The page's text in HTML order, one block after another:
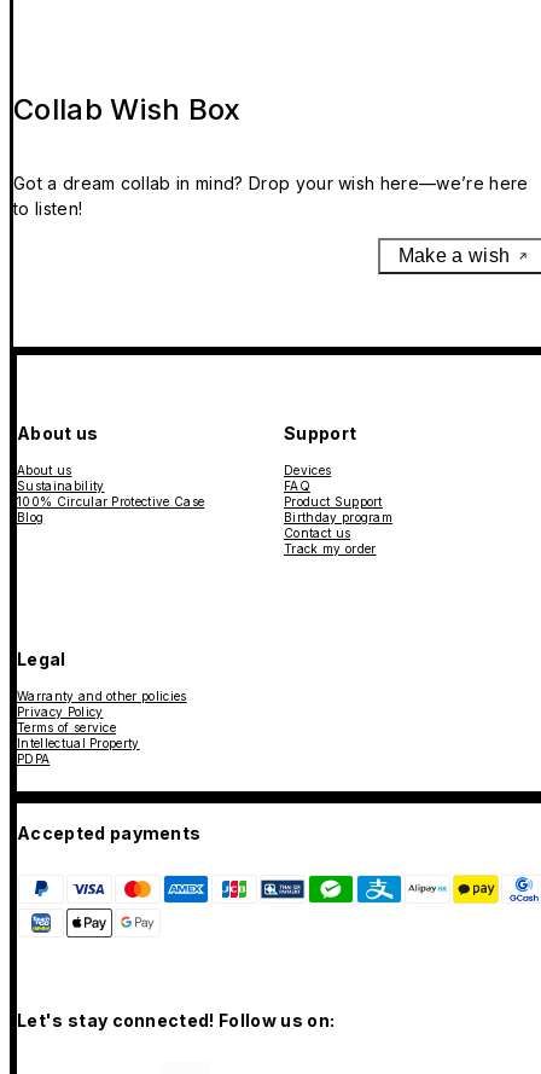
Collab Wish Box
Got a dream collab in mind? Drop your wish here—we’re here
to listen!
Make a wish
About us
About us
Sustainability
100% Circular Protective Case
Blog
Support
Devices
FAQ
Product Support
Birthday program
Contact us
Track my order
Legal
Warranty and other policies
Privacy Policy
Terms of service
Intellectual Property
PDPA
Accepted payments
Let's stay connected! Follow us on: